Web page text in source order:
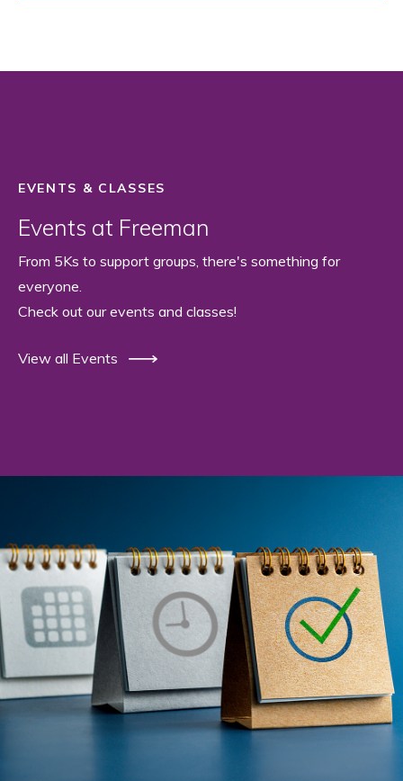
EVENTS & CLASSES
Events at Freeman
From 5Ks to support groups, there's something for
everyone.
Check out our events and classes!
View all Events